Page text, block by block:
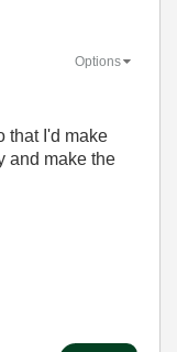
Options
that I'd make
and make the